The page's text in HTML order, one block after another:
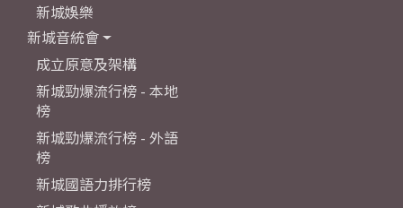
新城娛樂
新城音統會
成立原意及架構
新城勁爆流行榜 - 本地
榜
新城勁爆流行榜 - 外語
榜
新城國語力排行榜